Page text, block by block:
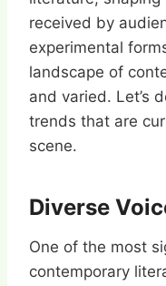
received by
experimental
landscape of
and varied. Let’s
trends that are
scene.
Diverse
One of the most
contemporary